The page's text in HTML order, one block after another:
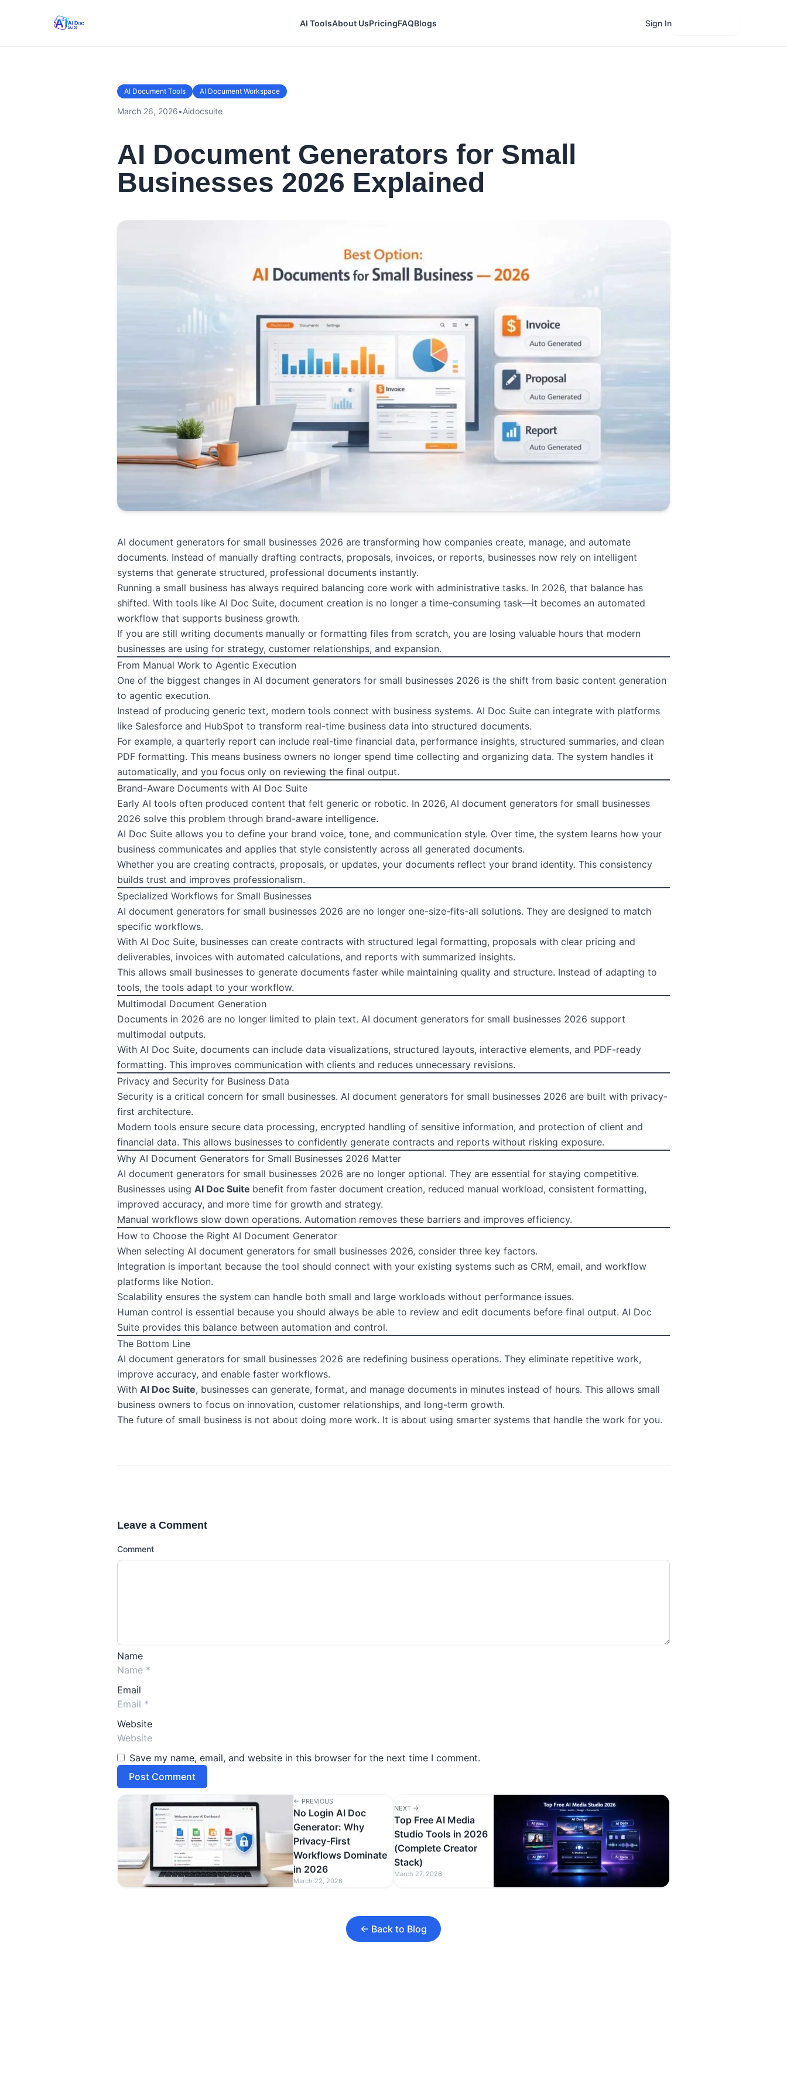
AI ToolsAbout UsPricingFAQBlogs Sign In
AI Document Tools AI Document Workspace
March 26, 2026•Aidocsuite
AI Document Generators for Small
Businesses 2026 Explained
AI document generators for small businesses 2026 are transforming how companies create, manage, and automate
documents. Instead of manually drafting contracts, proposals, invoices, or reports, businesses now rely on intelligent
systems that generate structured, professional documents instantly.
Running a small business has always required balancing core work with administrative tasks. In 2026, that balance has
shifted. With tools like AI Doc Suite, document creation is no longer a time-consuming task—it becomes an automated
workflow that supports business growth.
If you are still writing documents manually or formatting files from scratch, you are losing valuable hours that modern
businesses are using for strategy, customer relationships, and expansion.
From Manual Work to Agentic Execution
One of the biggest changes in AI document generators for small businesses 2026 is the shift from basic content generation
to agentic execution.
Instead of producing generic text, modern tools connect with business systems. AI Doc Suite can integrate with platforms
like Salesforce and HubSpot to transform real-time business data into structured documents.
For example, a quarterly report can include real-time financial data, performance insights, structured summaries, and clean
PDF formatting. This means business owners no longer spend time collecting and organizing data. The system handles it
automatically, and you focus only on reviewing the final output.
Brand-Aware Documents with AI Doc Suite
Early AI tools often produced content that felt generic or robotic. In 2026, AI document generators for small businesses
2026 solve this problem through brand-aware intelligence.
AI Doc Suite allows you to define your brand voice, tone, and communication style. Over time, the system learns how your
business communicates and applies that style consistently across all generated documents.
Whether you are creating contracts, proposals, or updates, your documents reflect your brand identity. This consistency
builds trust and improves professionalism.
Specialized Workflows for Small Businesses
AI document generators for small businesses 2026 are no longer one-size-fits-all solutions. They are designed to match
specific workflows.
With AI Doc Suite, businesses can create contracts with structured legal formatting, proposals with clear pricing and
deliverables, invoices with automated calculations, and reports with summarized insights.
This allows small businesses to generate documents faster while maintaining quality and structure. Instead of adapting to
tools, the tools adapt to your workflow.
Multimodal Document Generation
Documents in 2026 are no longer limited to plain text. AI document generators for small businesses 2026 support
multimodal outputs.
With AI Doc Suite, documents can include data visualizations, structured layouts, interactive elements, and PDF-ready
formatting. This improves communication with clients and reduces unnecessary revisions.
Privacy and Security for Business Data
Security is a critical concern for small businesses. AI document generators for small businesses 2026 are built with privacy-
first architecture.
Modern tools ensure secure data processing, encrypted handling of sensitive information, and protection of client and
financial data. This allows businesses to confidently generate contracts and reports without risking exposure.
Why AI Document Generators for Small Businesses 2026 Matter
AI document generators for small businesses 2026 are no longer optional. They are essential for staying competitive.
Businesses using AI Doc Suite benefit from faster document creation, reduced manual workload, consistent formatting,
improved accuracy, and more time for growth and strategy.
Manual workflows slow down operations. Automation removes these barriers and improves efficiency.
How to Choose the Right AI Document Generator
When selecting AI document generators for small businesses 2026, consider three key factors.
Integration is important because the tool should connect with your existing systems such as CRM, email, and workflow
platforms like Notion.
Scalability ensures the system can handle both small and large workloads without performance issues.
Human control is essential because you should always be able to review and edit documents before final output. AI Doc
Suite provides this balance between automation and control.
The Bottom Line
AI document generators for small businesses 2026 are redefining business operations. They eliminate repetitive work,
improve accuracy, and enable faster workflows.
With AI Doc Suite, businesses can generate, format, and manage documents in minutes instead of hours. This allows small
business owners to focus on innovation, customer relationships, and long-term growth.
The future of small business is not about doing more work. It is about using smarter systems that handle the work for you.
Leave a Comment
Comment
Name
Email
Website
Save my name, email, and website in this browser for the next time I comment.
← PREVIOUS
No Login AI Doc
Generator: Why
Privacy-First
Workflows Dominate
in 2026
March 22, 2026
NEXT →
Top Free AI Media
Studio Tools in 2026
(Complete Creator
Stack)
March 27, 2026
← Back to Blog